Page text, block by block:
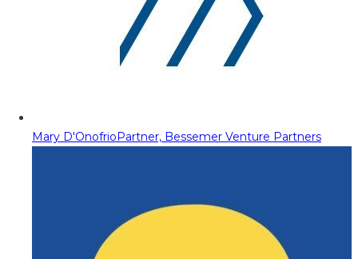
Mary D'OnofrioPartner, Bessemer Venture Partners